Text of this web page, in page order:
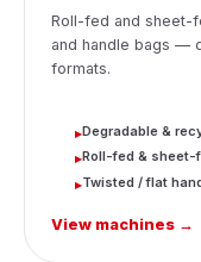
Roll-fed and sheet-
and handle bags —
formats.
▸Degradable &
▸Roll-fed & sheet-
▸Twisted / flat
View machines →